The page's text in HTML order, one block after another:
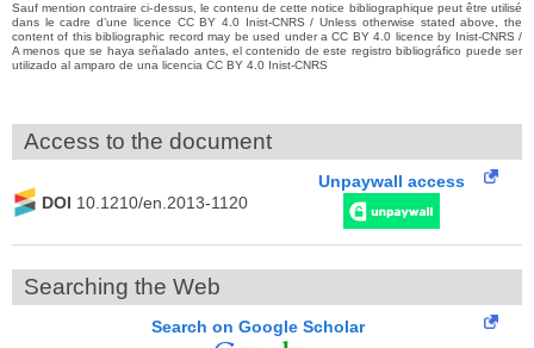
Sauf mention contraire ci-dessus, le contenu de cette notice bibliographique peut être utilisé
dans le cadre d’une licence CC BY 4.0 Inist-CNRS / Unless otherwise stated above, the
content of this bibliographic record may be used under a CC BY 4.0 licence by Inist-CNRS /
A menos que se haya señalado antes, el contenido de este registro bibliográfico puede ser
utilizado al amparo de una licencia CC BY 4.0 Inist-CNRS
Access to the document
DOI 10.1210/en.2013-1120
Unpaywall access
Searching the Web
Search on Google Scholar